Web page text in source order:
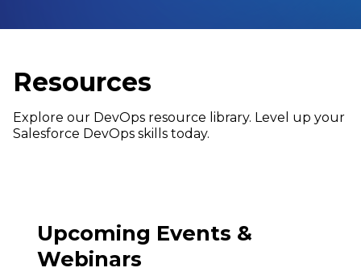
Resources
Explore our DevOps resource library. Level up your
Salesforce DevOps skills today.
Upcoming Events &
Webinars